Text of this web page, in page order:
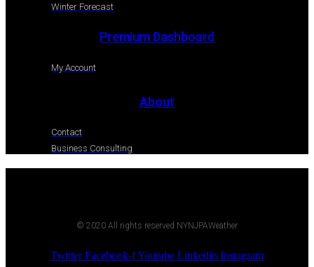
Winter Forecast
Premium Dashboard
My Account
About
Contact
Business Consulting
© 2020 All rights reserved NYNJPAWeather
Twitter Facebook-fYoutube Linkedin Instagram